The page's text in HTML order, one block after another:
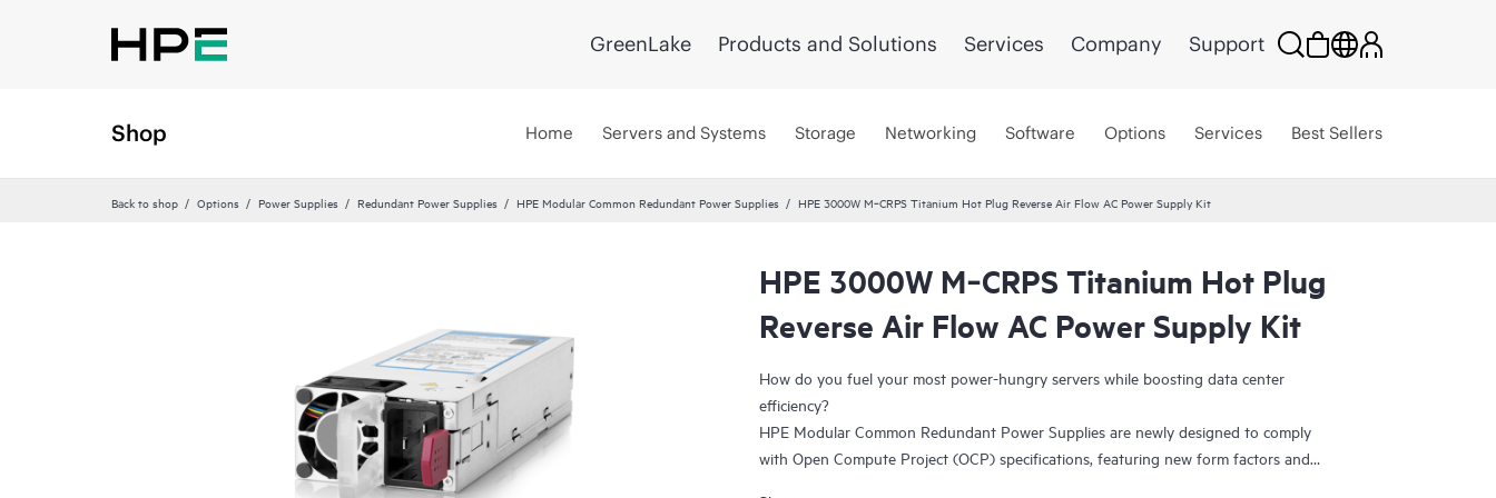
GreenLake Products and Solutions Services Company Support
Shop Home Servers and Systems Storage Networking Software Options Services Best Sellers
Back to shop Options Power Supplies Redundant Power Supplies HPE Modular Common Redundant Power Supplies HPE 3000W M‑CRPS Titanium Hot Plug Reverse Air Flow AC Power Supply Kit
HPE 3000W M‑CRPS Titanium Hot Plug
Reverse Air Flow AC Power Supply Kit
How do you fuel your most power-hungry servers while boosting data center
efficiency?
HPE Modular Common Redundant Power Supplies are newly designed to comply
with Open Compute Project (OCP) specifications, featuring new form factors and